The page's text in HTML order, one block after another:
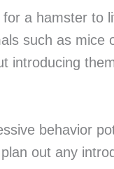
for a hamster to
such as mice
introducing
behavior
out any